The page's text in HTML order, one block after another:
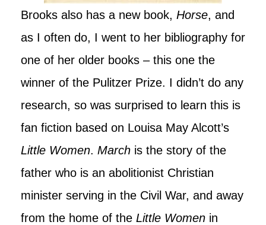
Brooks also has a new book, Horse, and
as I often do, I went to her bibliography for
one of her older books – this one the
winner of the Pulitzer Prize. I didn’t do any
research, so was surprised to learn this is
fan fiction based on Louisa May Alcott’s
Little Women. March is the story of the
father who is an abolitionist Christian
minister serving in the Civil War, and away
from the home of the Little Women in